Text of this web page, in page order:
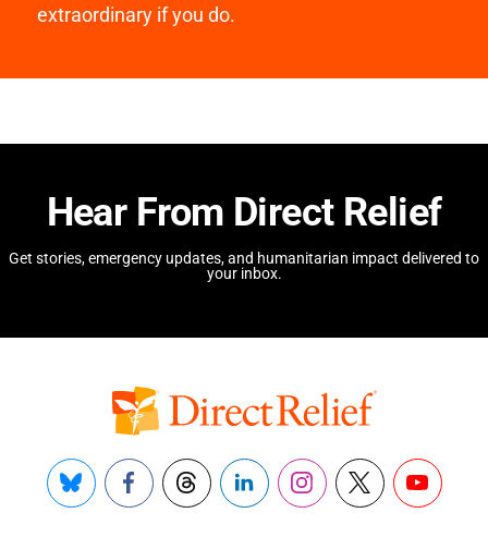
extraordinary if you do.
Hear From Direct Relief
Get stories, emergency updates, and humanitarian impact delivered to
your inbox.
Bluesky FacebookThreadsLinkedInInstagram
X YouTube